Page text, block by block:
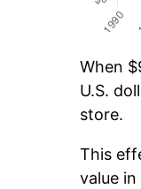
When
U.S.
store.
This
value